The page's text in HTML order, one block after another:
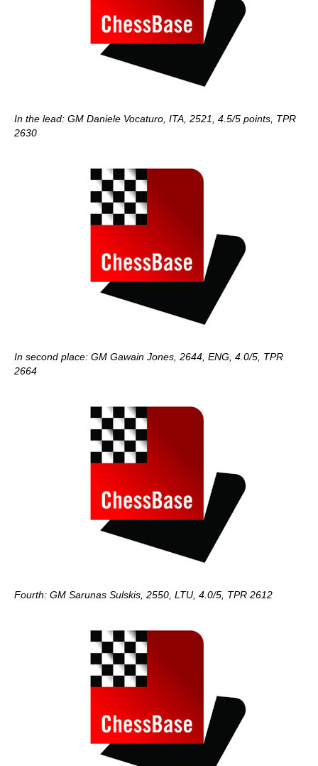
In the lead: GM Daniele Vocaturo, ITA, 2521, 4.5/5 points, TPR
2630
In second place: GM Gawain Jones, 2644, ENG, 4.0/5, TPR
2664
Fourth: GM Sarunas Sulskis, 2550, LTU, 4.0/5, TPR 2612